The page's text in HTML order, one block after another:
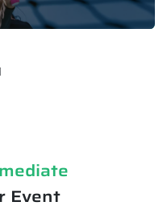
Event